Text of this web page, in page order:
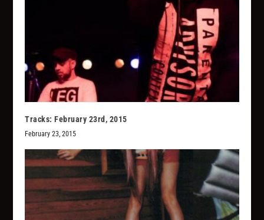
Tracks: February 23rd, 2015
February 23, 2015